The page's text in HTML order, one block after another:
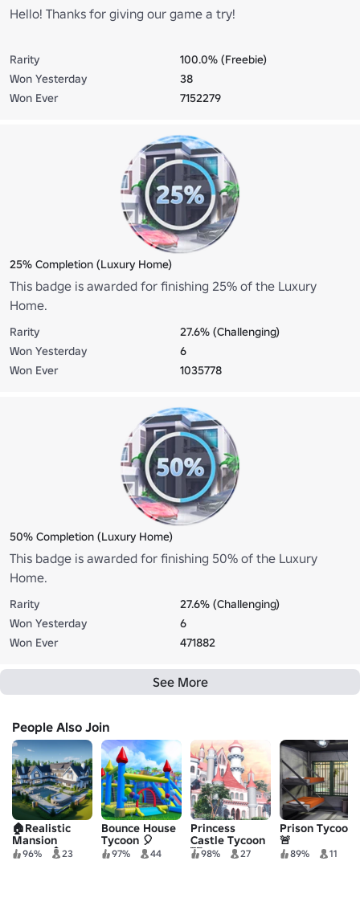
Hello! Thanks for giving our game a try!
Rarity
100.0% (Freebie)
Won Yesterday
38
Won Ever
7152279
25% Completion (Luxury Home)
This badge is awarded for finishing 25% of the Luxury
Home.
Rarity
27.6% (Challenging)
Won Yesterday
6
Won Ever
1035778
50% Completion (Luxury Home)
This badge is awarded for finishing 50% of the Luxury
Home.
Rarity
27.6% (Challenging)
Won Yesterday
6
Won Ever
471882
See More
People Also Join
🏠Realistic
Mansion
Tycoon🏠
96% 23
Bounce House
Tycoon 🎈
97% 44
Princess
Castle Tycoon
🏰98% 27
Prison Tycoon
🚨
89% 11